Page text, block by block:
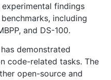
findings
including
and DS-100.
has demonstrated
code-related tasks. The
open-source and